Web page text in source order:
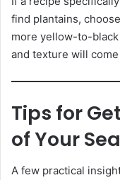
find plantains,
more yellow-to-
and texture will
Tips for
of Your
A few practical